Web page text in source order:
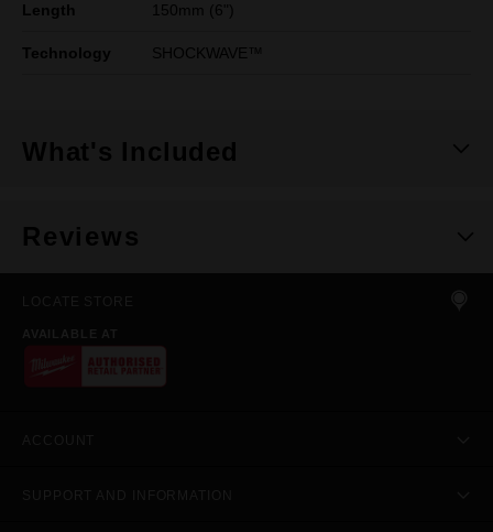
Length 150mm (6")
Technology SHOCKWAVE™
What's Included
Reviews